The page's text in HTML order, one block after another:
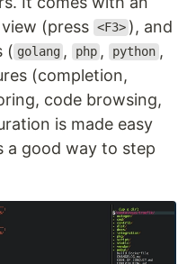
developers
modifications to
and Roadmap for
including C/C++,
Java/Kotlin
view (press <F3> ), and
( golang , php , python ,
(completion,
code browsing,
is made easy
a good way to step